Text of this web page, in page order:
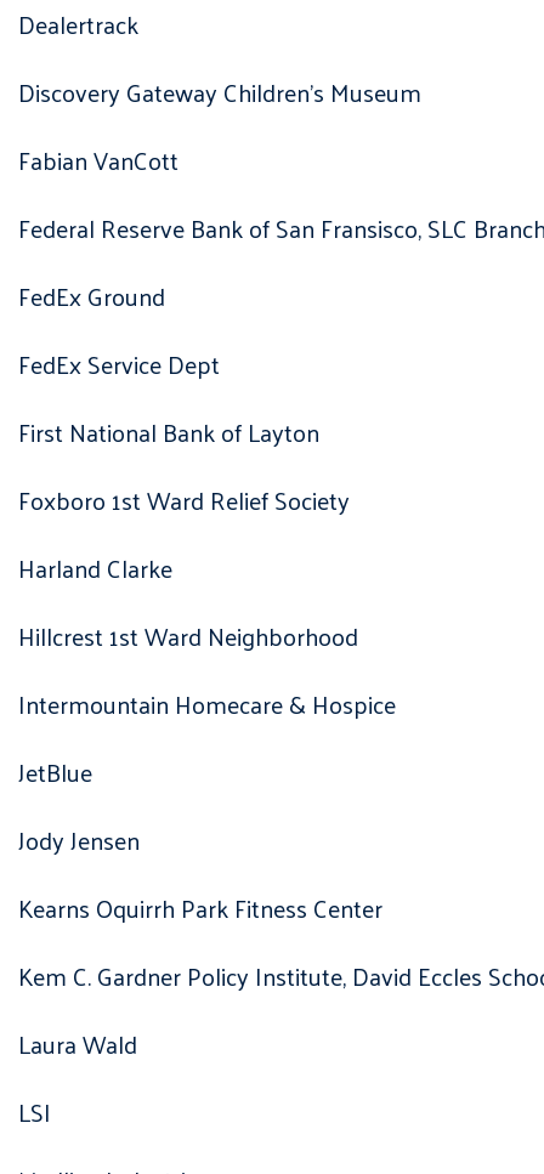
Dealertrack
Discovery Gateway Children’s Museum
Fabian VanCott
Federal Reserve Bank of San Fransisco, SLC
FedEx Ground
FedEx Service Dept
First National Bank of Layton
Foxboro 1st Ward Relief Society
Harland Clarke
Hillcrest 1st Ward Neighborhood
Intermountain Homecare & Hospice
JetBlue
Jody Jensen
Kearns Oquirrh Park Fitness Center
Kem C. Gardner Policy Institute, David Eccles
Laura Wald
LSI